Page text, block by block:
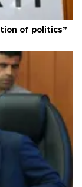
of politics”